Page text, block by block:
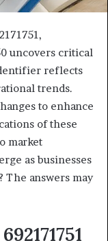
uncovers critical
reflects
trends.
to enhance
of these
market
as businesses
The answers may